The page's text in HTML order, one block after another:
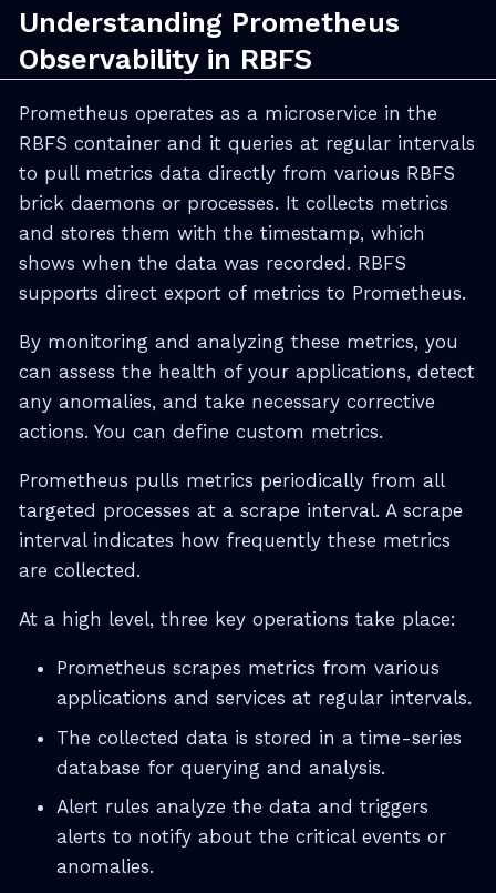
Understanding Prometheus
Observability in RBFS
Prometheus operates as a microservice in the
RBFS container and it queries at regular intervals
to pull metrics data directly from various RBFS
brick daemons or processes. It collects metrics
and stores them with the timestamp, which
shows when the data was recorded. RBFS
supports direct export of metrics to Prometheus.
By monitoring and analyzing these metrics, you
can assess the health of your applications, detect
any anomalies, and take necessary corrective
actions. You can define custom metrics.
Prometheus pulls metrics periodically from all
targeted processes at a scrape interval. A scrape
interval indicates how frequently these metrics
are collected.
At a high level, three key operations take place:
Prometheus scrapes metrics from various
applications and services at regular intervals.
The collected data is stored in a time-series
database for querying and analysis.
Alert rules analyze the data and triggers
alerts to notify about the critical events or
anomalies.